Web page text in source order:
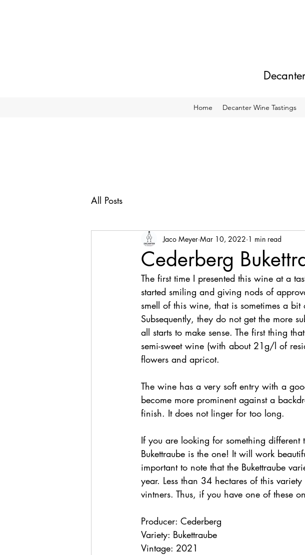
Home Decanter Wine Tastings
All Posts
Cederberg
Jaco Meyer Mar 10, 2022 1 min read
The first time I presented this wine at a
started smiling and giving nods of
smell of this wine, that is sometimes a
Subsequently, they do not get the more
all starts to make sense. The first thing
semi-sweet wine (with about 21g/l of
flowers and apricot.
The wine has a very soft entry with a
become more prominent against a
finish. It does not linger for too long.
If you are looking for something different
Bukettraube is the one! It will work
important to note that the Bukettraube
year. Less than 34 hectares of this
vintners. Thus, if you have one of these
Producer: Cederberg
Variety: Bukettraube
Vintage: 2021